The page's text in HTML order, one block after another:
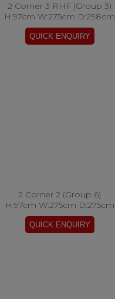
2 Corner 3 RHF (Group 3)
H:97cm W:275cm D:298cm
2 Corner 2 (Group 6)
H:97cm W:275cm D:275cm